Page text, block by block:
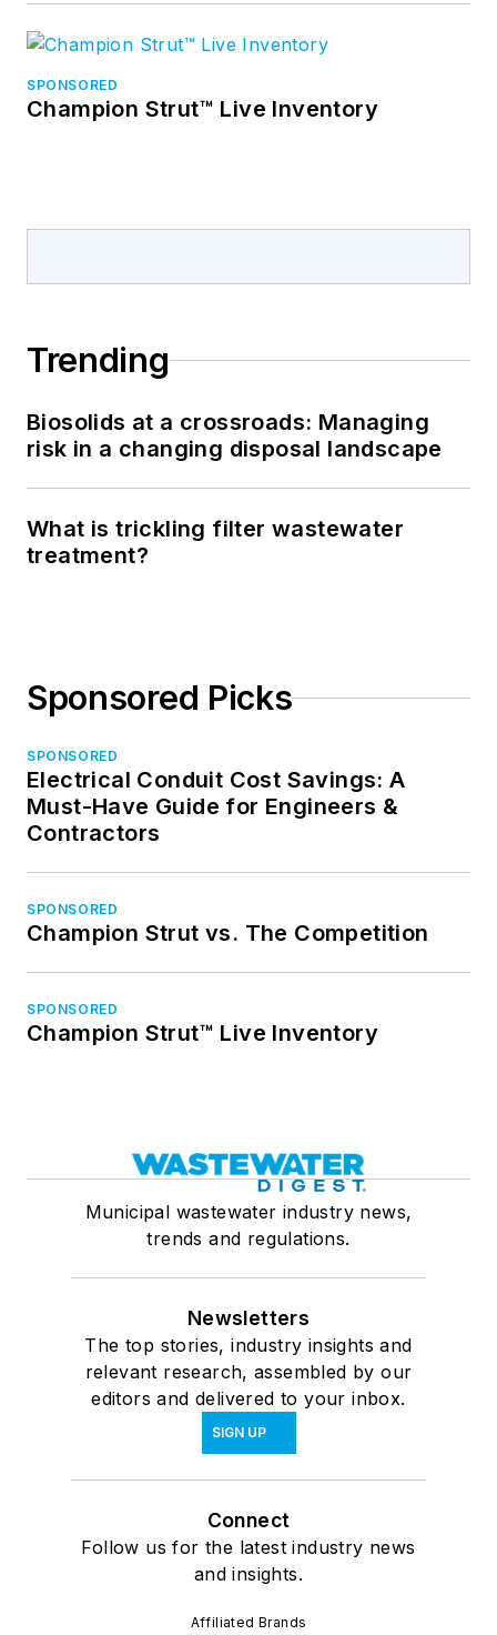
SPONSORED
Champion Strut™ Live Inventory
Trending
Biosolids at a crossroads: Managing
risk in a changing disposal landscape
What is trickling filter wastewater
treatment?
Sponsored Picks
SPONSORED
Electrical Conduit Cost Savings: A
Must-Have Guide for Engineers &
Contractors
SPONSORED
Champion Strut vs. The Competition
SPONSORED
Champion Strut™ Live Inventory
Municipal wastewater industry news,
trends and regulations.
Newsletters
The top stories, industry insights and
relevant research, assembled by our
editors and delivered to your inbox.
SIGN UP
Connect
Follow us for the latest industry news
and insights.
Affiliated Brands